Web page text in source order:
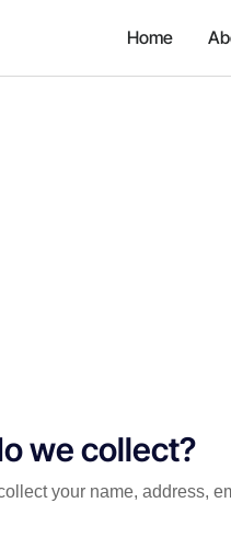
Home
we collect?
your name, address,